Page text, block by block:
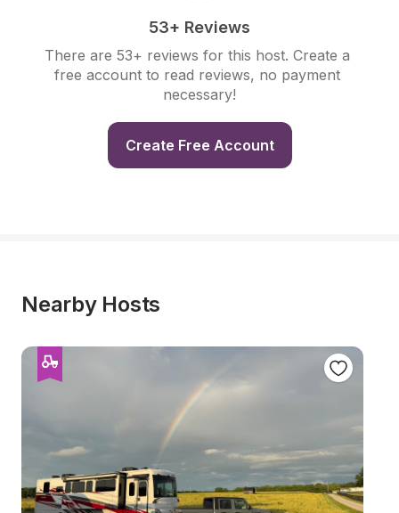
53+ Reviews
There are 53+ reviews for this host. Create a
free account to read reviews, no payment
necessary!
Create Free Account
Nearby Hosts